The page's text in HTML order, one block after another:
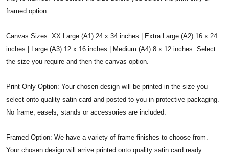
framed option.
Canvas Sizes: XX Large (A1) 24 x 34 inches | Extra Large (A2) 16 x 24
inches | Large (A3) 12 x 16 inches | Medium (A4) 8 x 12 inches. Select
the size you require and then the canvas option.
Print Only Option: Your chosen design will be printed in the size you
select onto quality satin card and posted to you in protective packaging.
No frame, easels, stands or accessories are included.
Framed Option: We have a variety of frame finishes to choose from.
Your chosen design will arrive printed onto quality satin card ready